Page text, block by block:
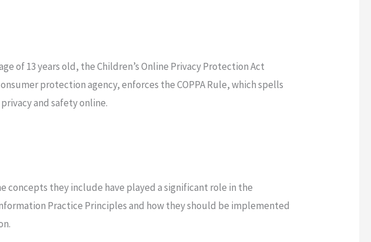
of 13 years old, the Children’s Online Privacy Protection Act
protection agency, enforces the COPPA Rule, which spells
and safety online.
concepts they include have played a significant role in the
Practice Principles and how they should be implemented